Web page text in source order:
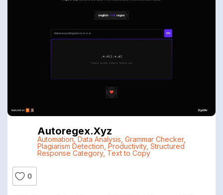
Autoregex.xyz
Automation,Data Analysis Grammar Checker,
Plagiarism Detection Productivity, Structured
Response Category, Text to Copy
0